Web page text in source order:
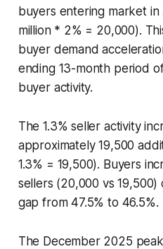
buyers entering market in
million * 2% = 20,000).
buyer demand
ending 13-month period
buyer activity.
The 1.3% seller activity
approximately 19,500
1.3% = 19,500). Buyers
sellers (20,000 vs
gap from 47.5% to 46.5%.
The December 2025